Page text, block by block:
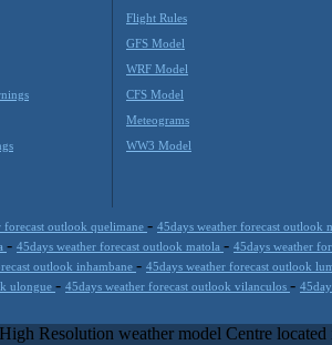
Flight Rules
GFS Model
WRF Model
CFS Model
Meteograms
WW3 Model
forecast outlook quelimane - 45days weather forecast outlook
- 45days weather forecast outlook matola - 45days weather
outlook inhambane - 45days weather forecast outlook
ulongue - 45days weather forecast outlook vilanculos -
and enterprise environments but can
Resolution weather model Centre